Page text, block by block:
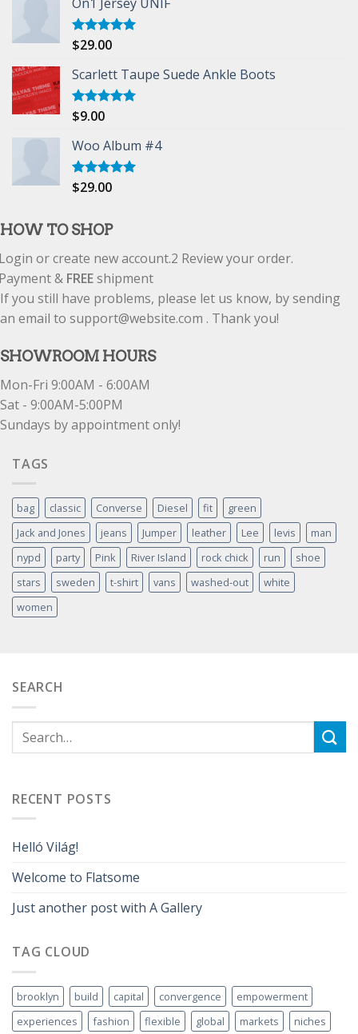
Rated5.00
$29.00
Scarlett Taupe Suede Ankle Boots
Rated
$9.00
Woo Album #4
Rated5.00
$29.00
HOW TO SHOP
or create new account.2 Review your order.
& FREEshipment
If you still have problems, please let us know, by sending
an email to support@website.com . Thank you!
SHOWROOM HOURS
Mon-Fri 9:00AM - 6:00AM
Sat - 9:00AM-5:00PM
Sundays by appointment only!
TAGS
bag classic Converse Diesel fit
green
Jack and Jones
jeans Jumper leather Lee levis
man
nypd
party Pink River Island rock chick run
shoe
stars
sweden t-shirt vans washed-out
white
women
SEARCH
RECENT POSTS
Helló Világ!
Welcome to Flatsome
Just another post with A Gallery
TAG CLOUD
brooklyn build capital convergence
empowerment
experiences
fashion flexible global markets niches